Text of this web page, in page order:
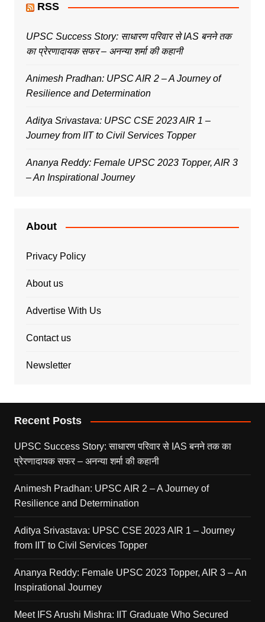
RSS
UPSC Success Story: साधारण परिवार से IAS बनने तक
का प्रेरणादायक सफर – अनन्या शर्मा की कहानी
Animesh Pradhan: UPSC AIR 2 – A Journey of
Resilience and Determination
Aditya Srivastava: UPSC CSE 2023 AIR 1 –
Journey from IIT to Civil Services Topper
Ananya Reddy: Female UPSC 2023 Topper, AIR 3
– An Inspirational Journey
About
Privacy Policy
About us
Advertise With Us
Contact us
Newsletter
Recent Posts
UPSC Success Story: साधारण परिवार से IAS बनने तक का
प्रेरणादायक सफर – अनन्या शर्मा की कहानी
Animesh Pradhan: UPSC AIR 2 – A Journey of
Resilience and Determination
Aditya Srivastava: UPSC CSE 2023 AIR 1 – Journey
from IIT to Civil Services Topper
Ananya Reddy: Female UPSC 2023 Topper, AIR 3 – An
Inspirational Journey
Meet IFS Arushi Mishra: IIT Graduate Who Secured